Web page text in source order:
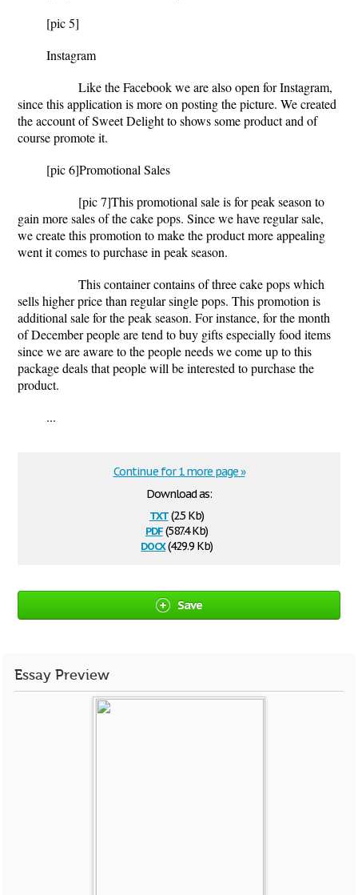
[pic 5]
Instagram
Like the Facebook we are also open for Instagram,
since this application is more on posting the picture. We created
the account of Sweet Delight to shows some product and of
course promote it.
[pic 6]Promotional Sales
[pic 7]This promotional sale is for peak season to
gain more sales of the cake pops. Since we have regular sale,
we create this promotion to make the product more appealing
went it comes to purchase in peak season.
This container contains of three cake pops which
sells higher price than regular single pops. This promotion is
additional sale for the peak season. For instance, for the month
of December people are tend to buy gifts especially food items
since we are aware to the people needs we come up to this
package deals that people will be interested to purchase the
product.
...
Download as:
txt(2.5 Kb)
pdf(587.4 Kb)
docx(429.9 Kb)
Continue for 1 more page »
Save
Essay Preview